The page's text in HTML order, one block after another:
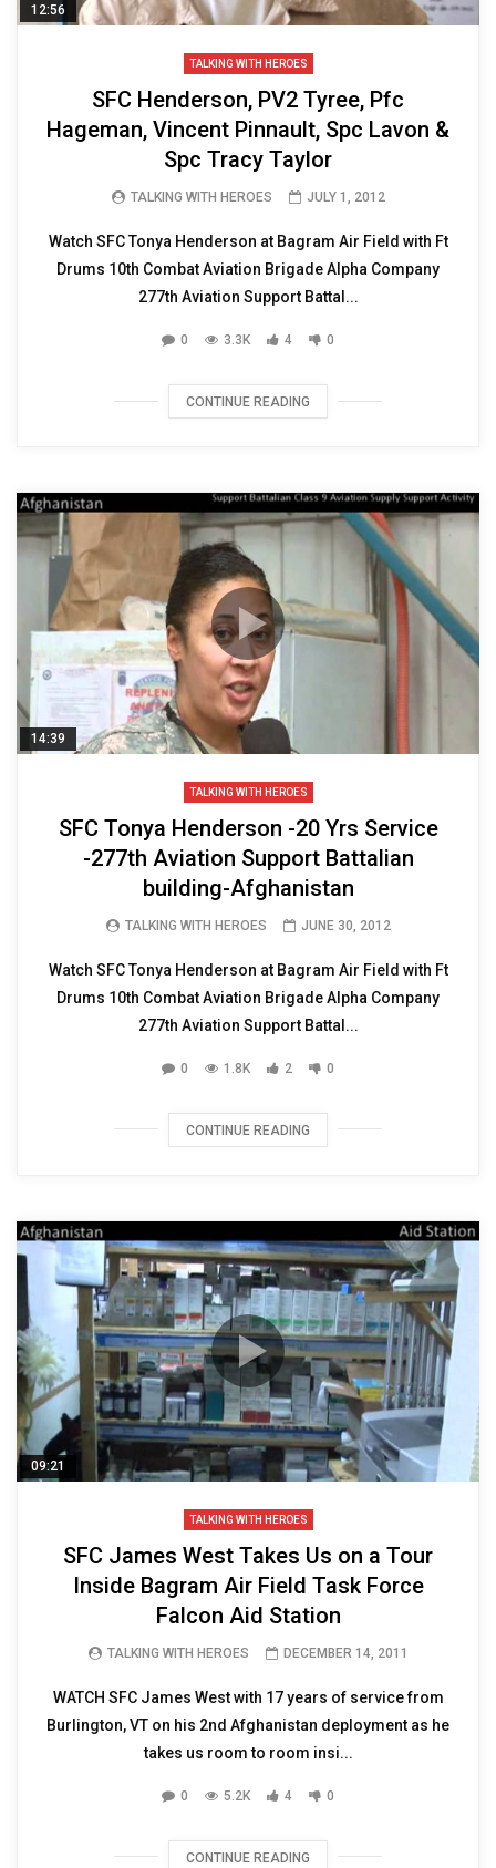
12:56
TALKING WITH HEROES
SFC Henderson, PV2 Tyree, Pfc
Hageman, Vincent Pinnault, Spc Lavon &
Spc Tracy Taylor
TALKING WITH HEROES JULY 1, 2012
Watch SFC Tonya Henderson at Bagram Air Field with Ft
Drums 10th Combat Aviation Brigade Alpha Company
277th Aviation Support Battal...
0 3.3K 4 0
CONTINUE READING
14:39
TALKING WITH HEROES
SFC Tonya Henderson -20 Yrs Service
-277th Aviation Support Battalian
building-Afghanistan
TALKING WITH HEROES JUNE 30, 2012
Watch SFC Tonya Henderson at Bagram Air Field with Ft
Drums 10th Combat Aviation Brigade Alpha Company
277th Aviation Support Battal...
0 1.8K 2 0
CONTINUE READING
09:21
TALKING WITH HEROES
SFC James West Takes Us on a Tour
Inside Bagram Air Field Task Force
Falcon Aid Station
TALKING WITH HEROES DECEMBER 14, 2011
WATCH SFC James West with 17 years of service from
Burlington, VT on his 2nd Afghanistan deployment as he
takes us room to room insi...
0 5.2K 4 0
CONTINUE READING